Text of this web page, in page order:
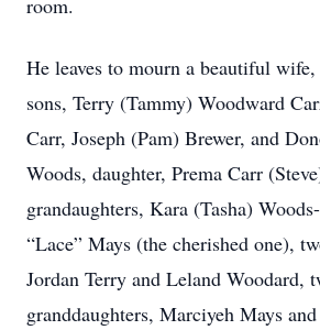
room.
He leaves to mourn a beautiful
sons, Terry (Tammy) Woodward
Carr, Joseph (Pam) Brewer, and
Woods, daughter, Prema Carr
grandaughters, Kara (Tasha)
“Lace” Mays (the cherished one),
Jordan Terry and Leland Woodard,
granddaughters, Marciyeh Mays